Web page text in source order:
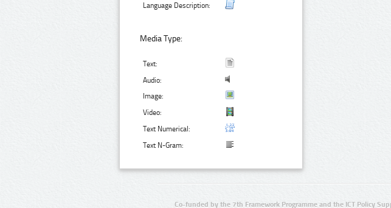
Language Description:
Media Type:
Text:
Audio:
Image:
Video:
Text Numerical:
Text N-Gram:
Co-funded by the 7th Framework Programme and the ICT Policy